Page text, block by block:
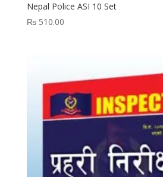
Nepal Police ASI 10 Set
₨510.00